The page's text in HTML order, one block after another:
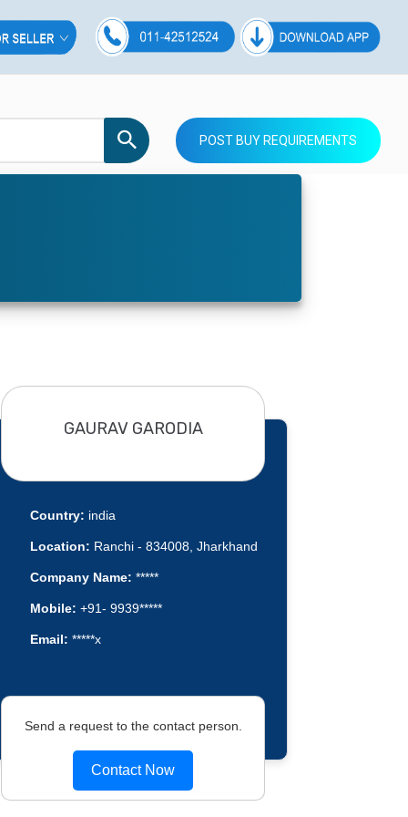
POST BUY REQUIREMENTS
GAURAV GARODIA
Country: india
Location: Ranchi - 834008, Jharkhand
Company Name: *****
Mobile: +91- 9939*****
Email: *****x
Send a request to the contact person.
Contact Now